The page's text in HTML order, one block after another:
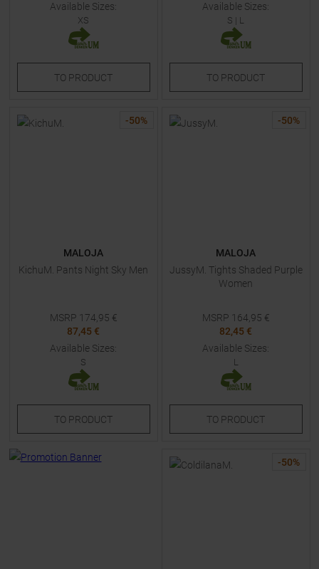
Available Sizes:
XS
TO PRODUCT
Available Sizes:
S | L
TO PRODUCT
-50%
MALOJA
KichuM. Pants Night Sky Men
MSRP 174,95 €
87,45 €
Available Sizes:
S
TO PRODUCT
-50%
MALOJA
JussyM. Tights Shaded Purple
Women
MSRP 164,95 €
82,45 €
Available Sizes:
L
TO PRODUCT
-50%